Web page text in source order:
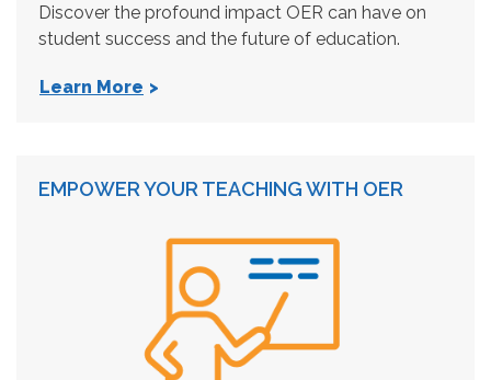
Discover the profound impact OER can have on
student success and the future of education.
Learn More
EMPOWER YOUR TEACHING WITH OER